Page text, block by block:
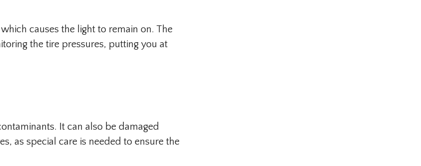
causes the light to remain on. The
the tire pressures, putting you at
It can also be damaged
as special care is needed to ensure the